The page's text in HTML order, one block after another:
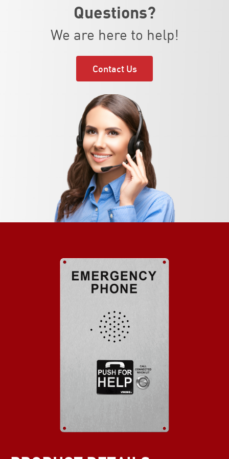
Questions?
We are here to help!
Contact Us